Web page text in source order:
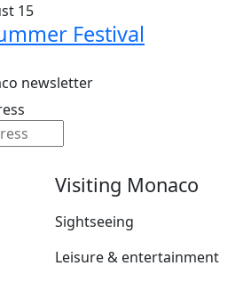
15
Festival
newsletter
Visiting Monaco
Sightseeing
Leisure & entertainment